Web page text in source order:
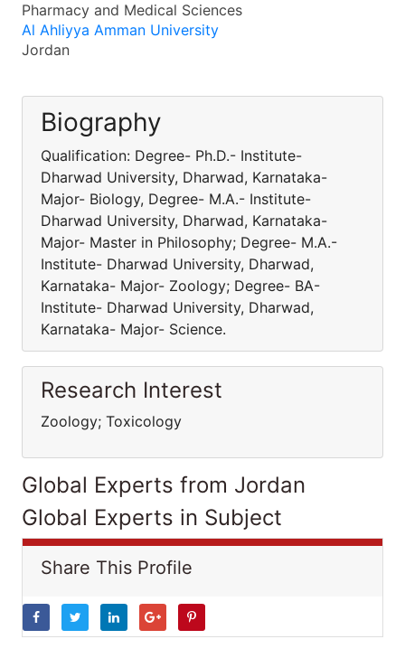
Pharmacy and Medical Sciences
Al Ahliyya Amman University
Jordan
Biography
Qualification: Degree- Ph.D.- Institute-
Dharwad University, Dharwad, Karnataka-
Major- Biology, Degree- M.A.- Institute-
Dharwad University, Dharwad, Karnataka-
Major- Master in Philosophy; Degree- M.A.-
Institute- Dharwad University, Dharwad,
Karnataka- Major- Zoology; Degree- BA-
Institute- Dharwad University, Dharwad,
Karnataka- Major- Science.
Research Interest
Zoology; Toxicology
Global Experts from Jordan
Global Experts in Subject
Share This Profile